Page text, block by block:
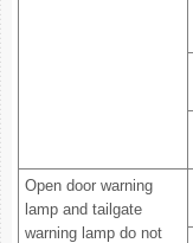
Open door warning
lamp and tailgate
warning lamp do not